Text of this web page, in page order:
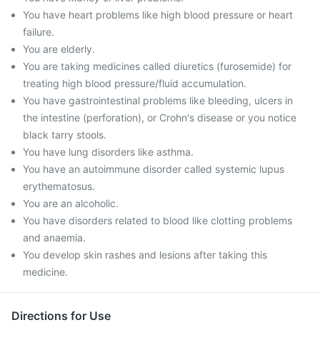
You have heart problems like high blood pressure or heart
failure.
You are elderly.
You are taking medicines called diuretics (furosemide) for
treating high blood pressure/fluid accumulation.
You have gastrointestinal problems like bleeding, ulcers in
the intestine (perforation), or Crohn's disease or you notice
black tarry stools.
You have lung disorders like asthma.
You have an autoimmune disorder called systemic lupus
erythematosus.
You are an alcoholic.
You have disorders related to blood like clotting problems
and anaemia.
You develop skin rashes and lesions after taking this
medicine.
Directions for Use